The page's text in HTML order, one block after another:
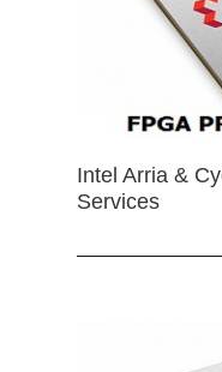
Intel Arria &
Services